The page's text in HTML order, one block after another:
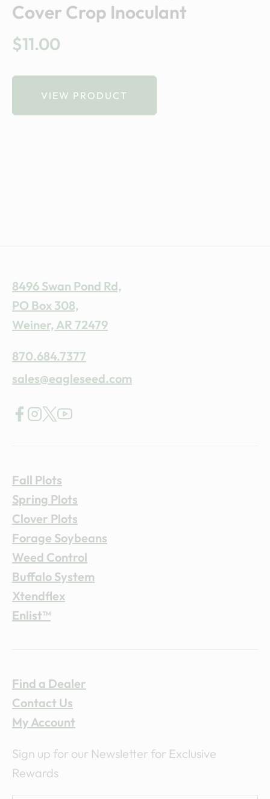
Cover Crop Inoculant
$11.00
VIEW PRODUCT
8496 Swan Pond Rd,
PO Box 308,
Weiner, AR 72479
870.684.7377
sales@eagleseed.com
Fall Plots
Spring Plots
Clover Plots
Forage Soybeans
Weed Control
Buffalo System
Xtendflex
Enlist™
Find a Dealer
Contact Us
My Account
Sign up for our Newsletter for Exclusive
Rewards